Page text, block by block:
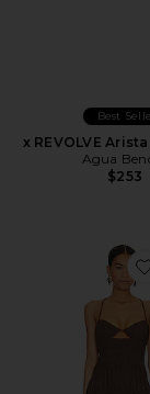
Best
x REVOLVE
Agua
$253